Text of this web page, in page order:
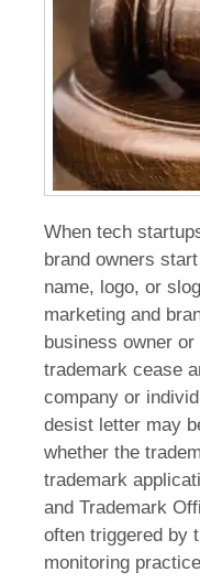
When tech
brand owners
name, logo, or
marketing and
business owner
trademark cease
company or
desist letter may
whether the
trademark
and Trademark
often triggered by
monitoring